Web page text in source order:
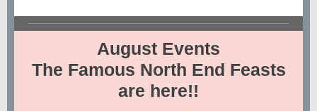
August Events
The Famous North End Feasts
are here!!